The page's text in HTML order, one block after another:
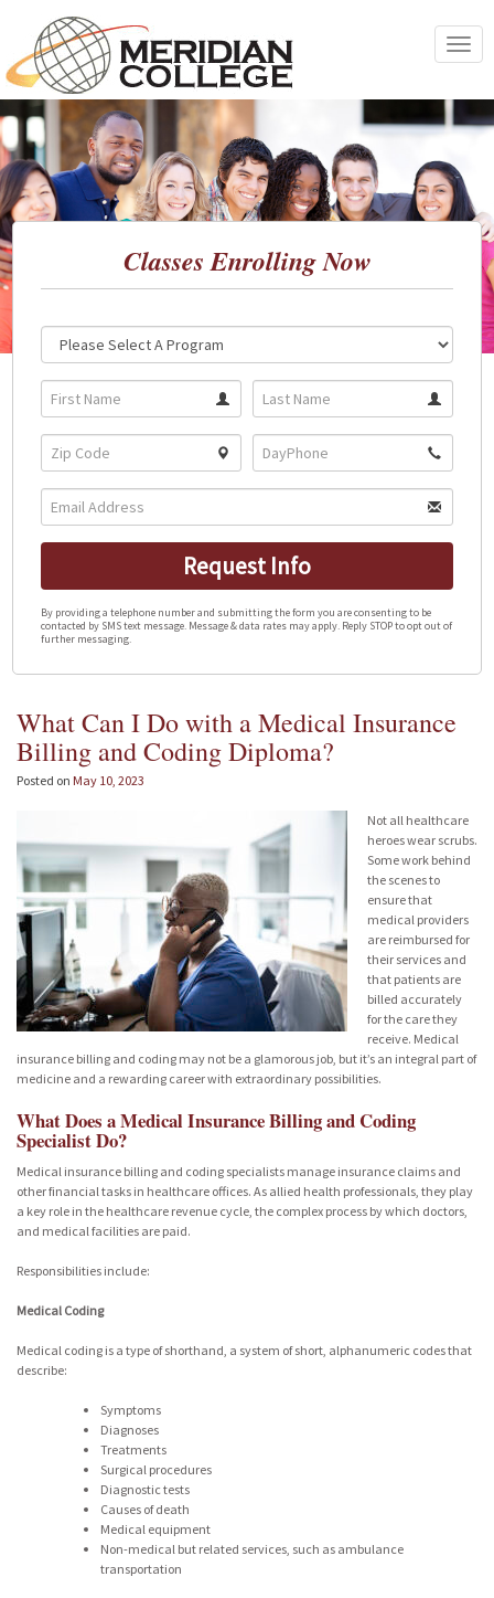
content
Toggle
Classes Enrolling Now
Program:
Request Info
By providing a telephone number and submitting the form you are consenting to be
contacted by SMS text message. Message & data rates may apply. Reply STOP to opt out of
further messaging.
What Can I Do with a Medical Insurance
Billing and Coding Diploma?
Posted on May 10, 2023
Not all healthcare
heroes wear scrubs.
Some work behind
the scenes to
ensure that
medical providers
are reimbursed for
their services and
that patients are
billed accurately
for the care they
receive. Medical
insurance billing and coding may not be a glamorous job, but it’s an integral part of
medicine and a rewarding career with extraordinary possibilities.
What Does a Medical Insurance Billing and Coding
Specialist Do?
Medical insurance billing and coding specialists manage insurance claims and
other financial tasks in healthcare offices. As allied health professionals, they play
a key role in the healthcare revenue cycle, the complex process by which doctors,
and medical facilities are paid.
Responsibilities include:
Medical Coding
Medical coding is a type of shorthand, a system of short, alphanumeric codes that
describe:
Symptoms
Diagnoses
Treatments
Surgical procedures
Diagnostic tests
Causes of death
Medical equipment
Non-medical but related services, such as ambulance
transportation